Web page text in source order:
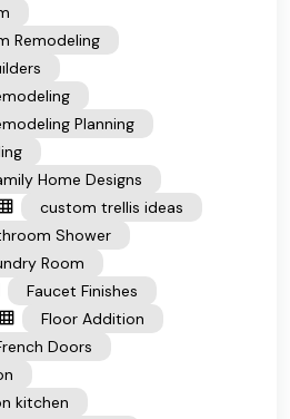
Remodeling
Planning
Home Designs
custom trellis ideas
Shower
Room
Faucet Finishes
Floor Addition
Doors
kitchen